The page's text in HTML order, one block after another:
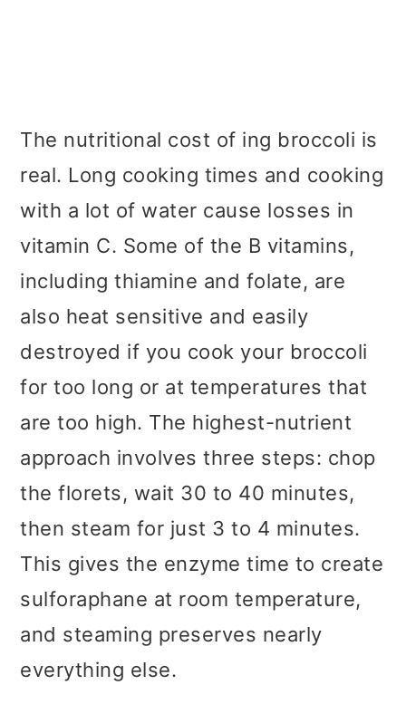
The nutritional cost of ing broccoli is
real. Long cooking times and cooking
with a lot of water cause losses in
vitamin C. Some of the B vitamins,
including thiamine and folate, are
also heat sensitive and easily
destroyed if you cook your broccoli
for too long or at temperatures that
are too high. The highest-nutrient
approach involves three steps: chop
the florets, wait 30 to 40 minutes,
then steam for just 3 to 4 minutes.
This gives the enzyme time to create
sulforaphane at room temperature,
and steaming preserves nearly
everything else.